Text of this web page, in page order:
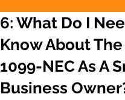
6: What Do I
Know About
1099-NEC As A
Business